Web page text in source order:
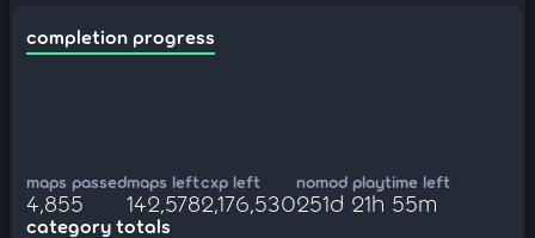
completion progress
maps passed
4,855
maps left
142,578
cxp left
2,176,530
nomod playtime left
251d 21h 55m
category totals